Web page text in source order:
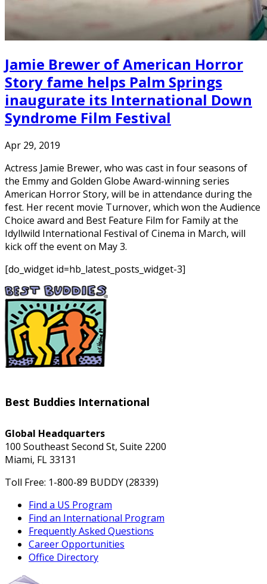
Jamie Brewer of American Horror
Story fame helps Palm Springs
inaugurate its International Down
Syndrome Film Festival
Apr 29, 2019
Actress Jamie Brewer, who was cast in four seasons of
the Emmy and Golden Globe Award-winning series
American Horror Story, will be in attendance during the
fest. Her recent movie Turnover, which won the Audience
Choice award and Best Feature Film for Family at the
Idyllwild International Festival of Cinema in March, will
kick off the event on May 3.
[do_widget id=hb_latest_posts_widget-3]
Best Buddies International
Global Headquarters
100 Southeast Second St, Suite 2200
Miami, FL 33131
Toll Free: 1-800-89 BUDDY (28339)
Find a US Program
Find an International Program
Frequently Asked Questions
Career Opportunities
Office Directory